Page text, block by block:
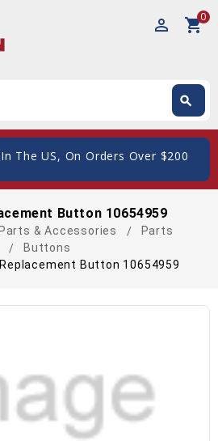
perm_identity shopping_cart0
search
US, On Orders Over $200
Button 10654959
& Accessories
Parts
Buttons
Button 10654959